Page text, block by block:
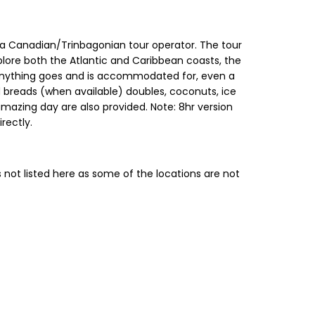
Canadian/Trinbagonian tour operator. The tour
both the Atlantic and Caribbean coasts, the
goes and is accommodated for, even a
(when available) doubles, coconuts, ice
day are also provided. Note: 8hr version
not listed here as some of the locations are not